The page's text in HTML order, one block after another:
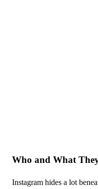
Who and What
Instagram hides a lot